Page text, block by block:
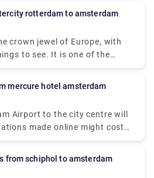
for guests (valid for one to
crown jewel of Europe, with
to see. It is one of the
locations on the planet.
visiting the city for the first
transportation. Our Airport
service includes door-to-door
stuff through the packed
Rydeu city-to-city
Airport to the city centre will
made online might cost
fees may apply, most